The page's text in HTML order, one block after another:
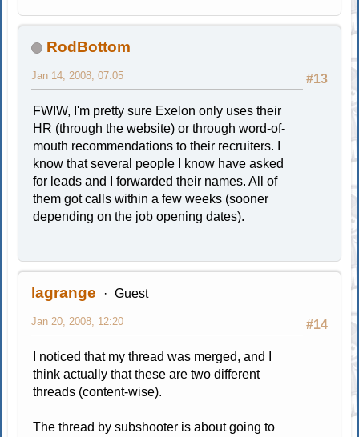
RodBottom
#13
Jan 14, 2008, 07:05
FWIW, I'm pretty sure Exelon only uses their
HR (through the website) or through word-of-
mouth recommendations to their recruiters. I
know that several people I know have asked
for leads and I forwarded their names. All of
them got calls within a few weeks (sooner
depending on the job opening dates).
lagrange Guest
#14
Jan 20, 2008, 12:20
I noticed that my thread was merged, and I
think actually that these are two different
threads (content-wise).
The thread by subshooter is about going to